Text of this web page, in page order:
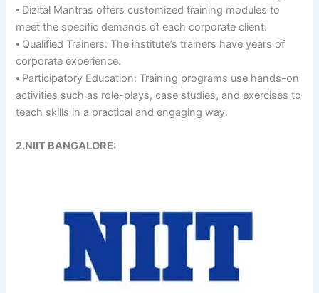
⦁ Dizital Mantras offers customized training modules to
meet the specific demands of each corporate client.
⦁ Qualified Trainers: The institute’s trainers have years of
corporate experience.
⦁ Participatory Education: Training programs use hands-on
activities such as role-plays, case studies, and exercises to
teach skills in a practical and engaging way.
2.NIIT BANGALORE: